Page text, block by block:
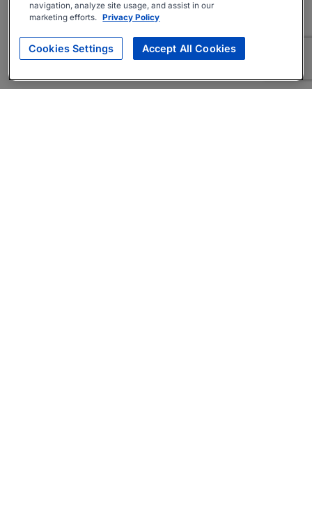
navigation, analyze site usage, and assist in our
marketing efforts. Privacy Policy
Cookies Settings Accept All Cookies